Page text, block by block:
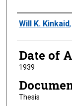
Author
Will K. Kinkaid,
Date of
1939
Thesis